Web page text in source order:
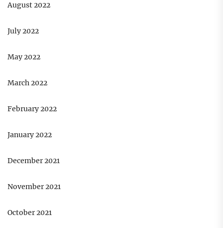
August 2022
July 2022
May 2022
March 2022
February 2022
January 2022
December 2021
November 2021
October 2021